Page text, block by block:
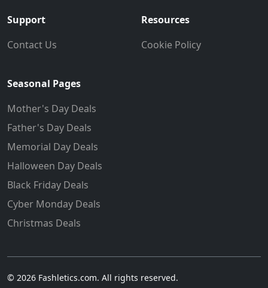
Support
Contact Us
Resources
Cookie Policy
Seasonal Pages
Mother's Day Deals
Father's Day Deals
Memorial Day Deals
Halloween Day Deals
Black Friday Deals
Cyber Monday Deals
Christmas Deals
© 2026 Fashletics.com. All rights reserved.